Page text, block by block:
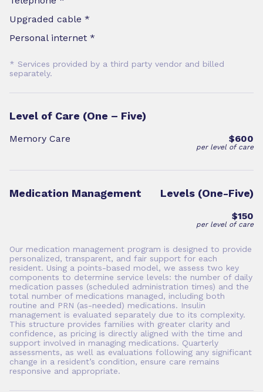
Upgraded cable *
Personal internet *
* Services provided by a third party vendor and billed
separately.
Level of Care (One – Five)
Memory Care
per level of care
$600
Medication Management Levels (One-Five)
per level of care
$150
Our medication management program is designed to provide
personalized, transparent, and fair support for each
resident. Using a points-based model, we assess two key
components to determine service levels: the number of daily
medication passes (scheduled administration times) and the
total number of medications managed, including both
routine and PRN (as-needed) medications. Insulin
management is evaluated separately due to its complexity.
This structure provides families with greater clarity and
confidence, as pricing is directly aligned with the time and
support involved in managing medications. Quarterly
assessments, as well as evaluations following any significant
change in a resident’s condition, ensure care remains
responsive and appropriate.